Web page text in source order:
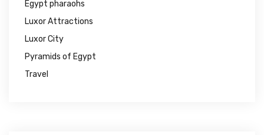
Egypt pharaohs
Luxor Attractions
Luxor City
Pyramids of Egypt
Travel